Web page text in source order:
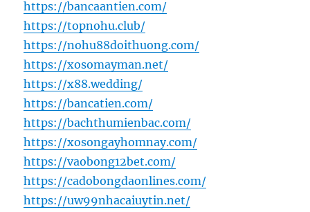
https://bancaantien.com/
https://topnohu.club/
https://nohu88doithuong.com/
https://xosomayman.net/
https://x88.wedding/
https://bancatien.com/
https://bachthumienbac.com/
https://xosongayhomnay.com/
https://vaobong12bet.com/
https://cadobongdaonlines.com/
https://uw99nhacaiuytin.net/